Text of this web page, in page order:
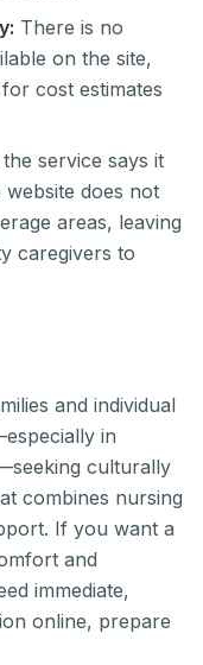
There is no
on the site,
cost estimates
service says it
does not
areas, leaving
caregivers to
and individual
in
culturally
combines nursing
If you want a
and
immediate,
online, prepare